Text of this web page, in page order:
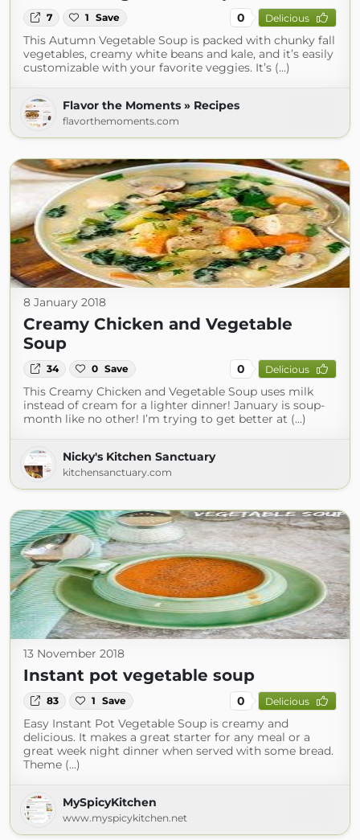
7 1 Save 0 Delicious
This Autumn Vegetable Soup is packed with chunky fall
vegetables, creamy white beans and kale, and it’s easily
customizable with your favorite veggies. It’s (...)
Flavor the Moments » Recipes
flavorthemoments.com
8 January 2018
Creamy Chicken and Vegetable
Soup
34 0 Save 0 Delicious
This Creamy Chicken and Vegetable Soup uses milk
instead of cream for a lighter dinner! January is soup-
month like no other! I’m trying to get better at (...)
Nicky's Kitchen Sanctuary
kitchensanctuary.com
13 November 2018
Instant pot vegetable soup
83 1 Save 0 Delicious
Easy Instant Pot Vegetable Soup is creamy and
delicious. It makes a great starter for any meal or a
great week night dinner when served with some bread.
Theme (...)
MySpicyKitchen
www.myspicykitchen.net